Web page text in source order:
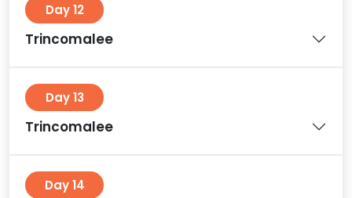
Day 12
Trincomalee
Day 13
Trincomalee
Day 14